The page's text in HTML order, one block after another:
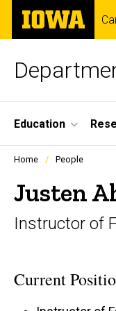
Skip
main
The
University
of
Site
Main
Education
Profiles
listing
in
scrolling
Home People
Justen
Instructor of
Current